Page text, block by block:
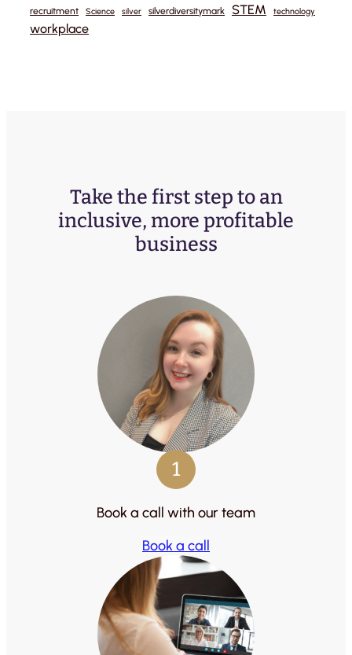
recruitment Science silver silverdiversitymark STEM technology
workplace
Take the first step to an
inclusive, more profitable
business
1
Book a call with our team
Book a call